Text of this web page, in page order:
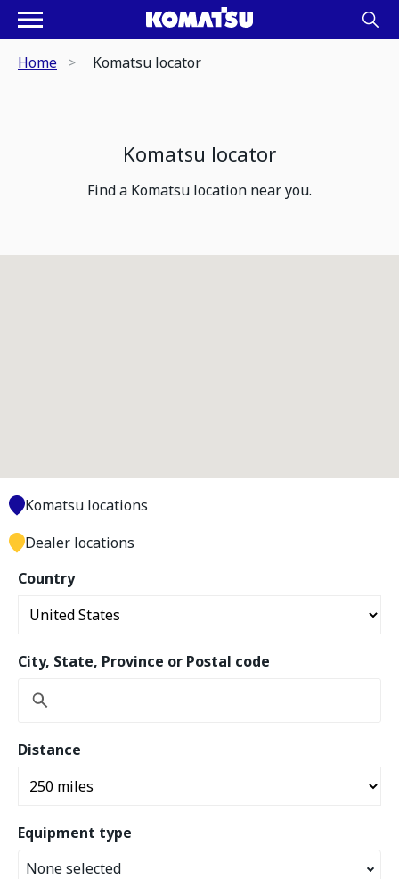
Home Komatsu locator
Komatsu locator
Find a Komatsu location near you.
Country
City, State, Province or Postal code
Distance
Equipment type
None selected
Komatsu locations
Dealer locations